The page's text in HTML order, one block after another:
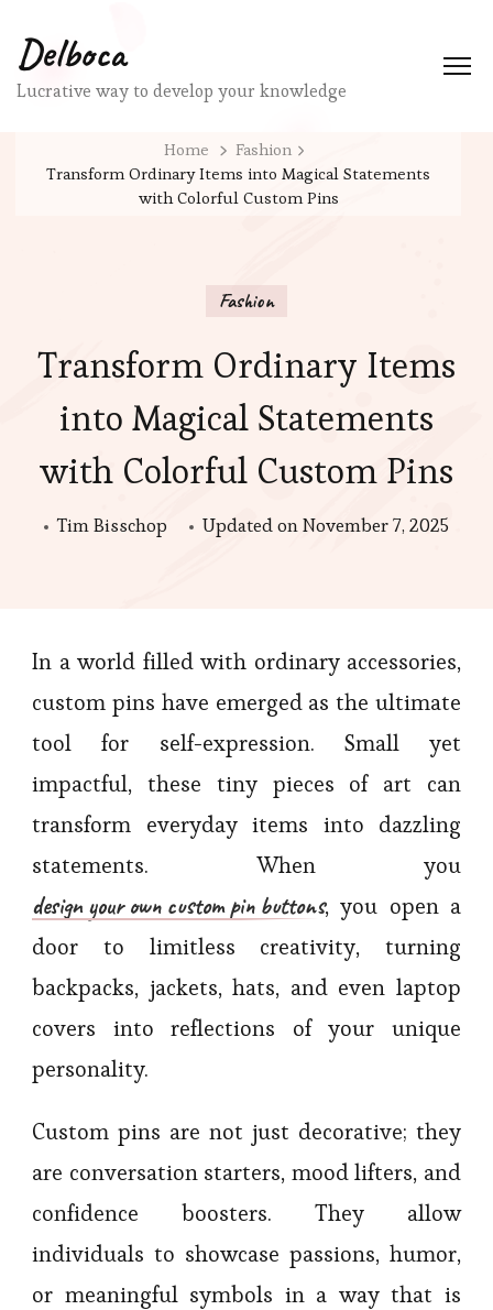
Delboca
Lucrative way to develop your knowledge
Home
Fashion
Transform Ordinary Items into Magical Statements
with Colorful Custom Pins
Fashion
Transform Ordinary Items
into Magical Statements
with Colorful Custom Pins
Tim Bisschop Updated onNovember 7, 2025
In a world filled with ordinary accessories,
custom pins have emerged as the ultimate
tool for self-expression. Small yet
impactful, these tiny pieces of art can
transform everyday items into dazzling
statements. When you
design your own custom pin buttons, you open a
door to limitless creativity, turning
backpacks, jackets, hats, and even laptop
covers into reflections of your unique
personality.
Custom pins are not just decorative; they
are conversation starters, mood lifters, and
confidence boosters. They allow
individuals to showcase passions, humor,
or meaningful symbols in a way that is